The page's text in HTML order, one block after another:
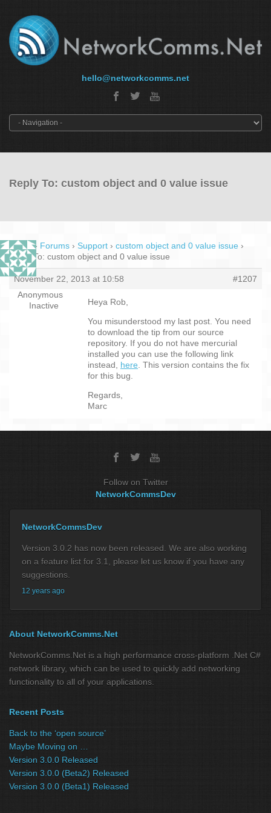
hello@networkcomms.net
Reply To: custom object and 0 value issue
Home › Forums › Support › custom object and 0 value issue ›
Reply To: custom object and 0 value issue
November 22, 2013 at 10:58
#1207
Anonymous
Inactive
Heya Rob,
You misunderstood my last post. You need
to download the tip from our source
repository. If you do not have mercurial
installed you can use the following link
instead, here . This version contains the fix
for this bug.
Regards,
Marc
Follow on Twitter
NetworkCommsDev
NetworkCommsDev
Version 3.0.2 has now been released. We are also working
on a feature list for 3.1, please let us know if you have any
suggestions.
12 years ago
About NetworkComms.Net
NetworkComms.Net is a high performance cross-platform .Net C#
network library, which can be used to quickly add networking
functionality to all of your applications.
Recent Posts
Back to the ‘open source’
Maybe Moving on …
Version 3.0.0 Released
Version 3.0.0 (Beta2) Released
Version 3.0.0 (Beta1) Released